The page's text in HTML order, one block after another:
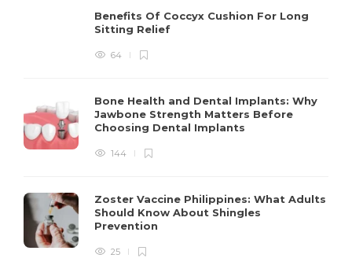
Benefits Of Coccyx Cushion For Long
Sitting Relief
64
Bone Health and Dental Implants: Why
Jawbone Strength Matters Before
Choosing Dental Implants
144
Zoster Vaccine Philippines: What Adults
Should Know About Shingles
Prevention
25